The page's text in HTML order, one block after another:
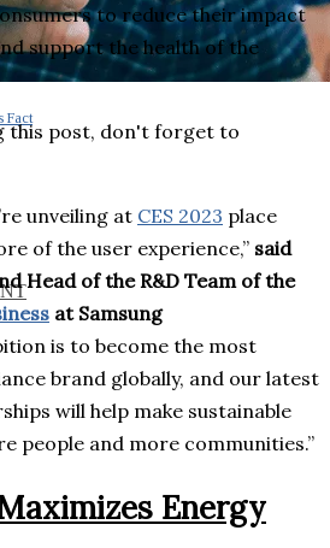
Fact
to reduce their impact
support the health of the
this post, don't forget to
unveiling at CES 2023 place
of the user experience,” said
Head of the R&D Team of the
at Samsung
is to become the most
brand globally, and our latest
will help make sustainable
people and more communities.”
Energy